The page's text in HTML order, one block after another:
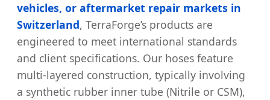
vehicles, or aftermarket repair markets in
Switzerland, TerraForge’s products are
engineered to meet international standards
and client specifications. Our hoses feature
multi-layered construction, typically involving
a synthetic rubber inner tube (Nitrile or CSM),